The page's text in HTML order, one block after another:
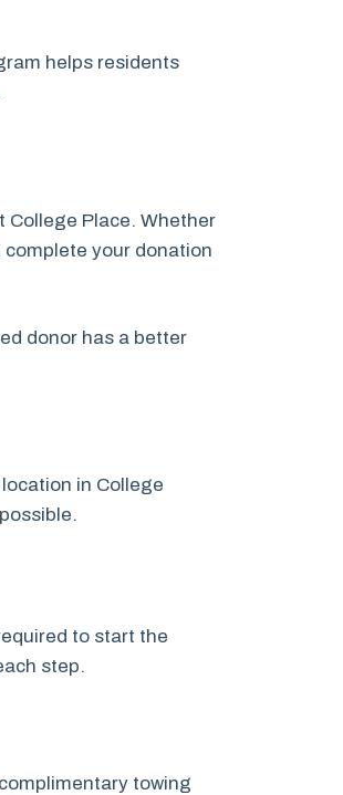
helps residents
Place. Whether
complete your donation
donor has a better
in College
to start the
step.
towing